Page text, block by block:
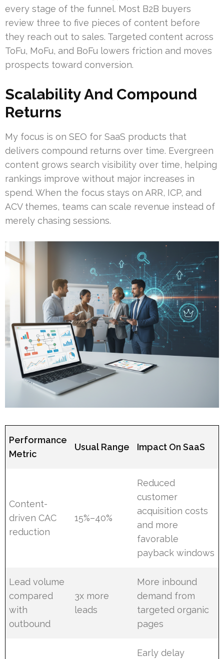
every stage of the funnel. Most B2B buyers
review three to five pieces of content before
they reach out to sales. Targeted content across
ToFu, MoFu, and BoFu lowers friction and moves
prospects toward conversion.
Scalability And Compound
Returns
My focus is on SEO for SaaS products that
delivers compound returns over time. Evergreen
content grows search visibility over time, helping
rankings improve without major increases in
spend. When the focus stays on ARR, ICP, and
ACV themes, teams can scale revenue instead of
merely chasing sessions.
Performance
Metric
Usual Range Impact On SaaS
Content-
driven CAC
reduction
15%–40%
Reduced
customer
acquisition costs
and more
favorable
payback windows
Lead volume
compared
with
outbound
3x more
leads
More inbound
demand from
targeted organic
pages
Early delay